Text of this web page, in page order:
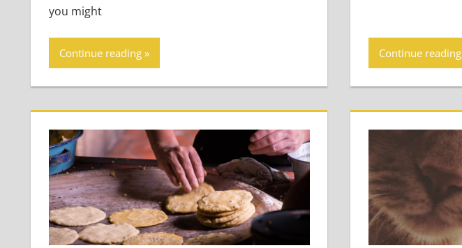
you might
Continue reading Continue reading